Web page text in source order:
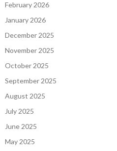
February 2026
January 2026
December 2025
November 2025
October 2025
September 2025
August 2025
July 2025
June 2025
May 2025